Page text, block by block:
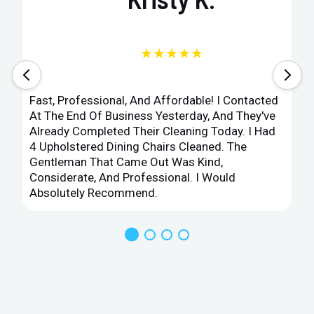
★★★★★
Fast, Professional, And Affordable! I Contacted
At The End Of Business Yesterday, And They've
Already Completed Their Cleaning Today. I Had
4 Upholstered Dining Chairs Cleaned. The
Gentleman That Came Out Was Kind,
Considerate, And Professional. I Would
Absolutely Recommend.